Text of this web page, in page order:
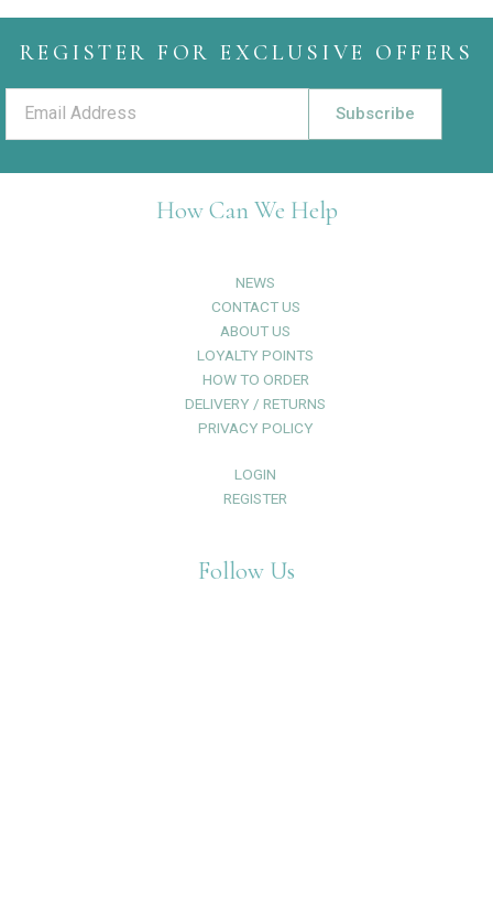
REGISTER FOR EXCLUSIVE OFFERS
Subscribe
How Can We Help
NEWS
CONTACT US
ABOUT US
LOYALTY POINTS
HOW TO ORDER
DELIVERY / RETURNS
PRIVACY POLICY
LOGIN
REGISTER
Follow Us